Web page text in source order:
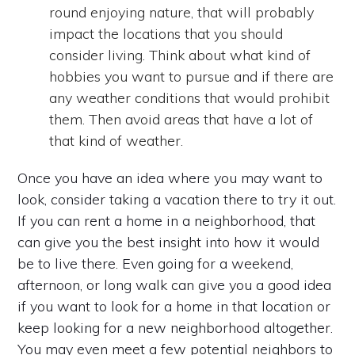
round enjoying nature, that will probably
impact the locations that you should
consider living. Think about what kind of
hobbies you want to pursue and if there are
any weather conditions that would prohibit
them. Then avoid areas that have a lot of
that kind of weather.
Once you have an idea where you may want to
look, consider taking a vacation there to try it out.
If you can rent a home in a neighborhood, that
can give you the best insight into how it would
be to live there. Even going for a weekend,
afternoon, or long walk can give you a good idea
if you want to look for a home in that location or
keep looking for a new neighborhood altogether.
You may even meet a few potential neighbors to